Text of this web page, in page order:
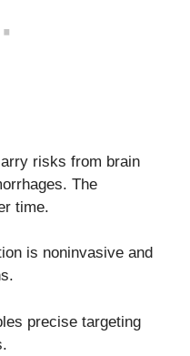
risks from brain
The
time.
is noninvasive and
precise targeting